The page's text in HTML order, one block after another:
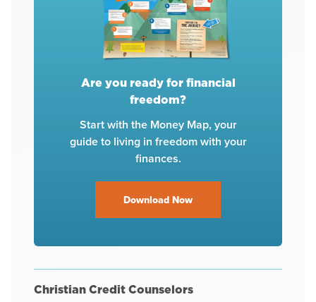
Are you ready for financial
freedom?
Start with the Money Map, your
guide to living in freedom with your
finances.
Download Now
Christian Credit Counselors